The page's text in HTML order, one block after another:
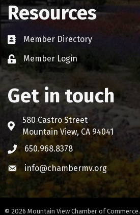
Resources
Business card icon
Member Directory
Lock iconMember Login
Get in touch
Address & Map
580 Castro Street
Mountain View, CA 94041
Phone icon
650.968.8378
Envelope icon
info@chambermv.org
© 2026 Mountain View Chamber of Commerce.